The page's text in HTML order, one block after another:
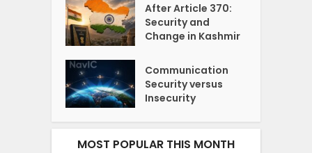
After Article 370:
Security and
Change in Kashmir
Communication
Security versus
Insecurity
MOST POPULAR THIS MONTH